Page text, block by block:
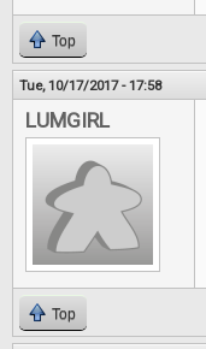
Top
Tue, 10/17/2017 - 17:58
LUMGIRL
Top